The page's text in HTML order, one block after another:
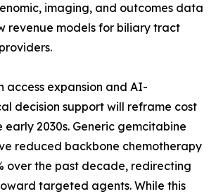
imaging, and outcomes data
revenue models for biliary tract
access expansion and AI-
decision support will reframe cost
early 2030s. Generic gemcitabine
reduced backbone chemotherapy
over the past decade, redirecting
targeted agents. While this